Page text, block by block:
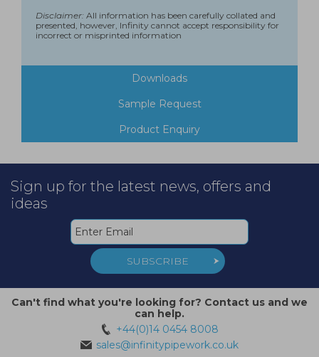
Disclaimer: All information has been carefully collated and
presented, however, Infinity cannot accept responsibility for
incorrect or misprinted information
Downloads
Sample Request
Product Enquiry
Sign up for the latest news, offers and
ideas
SUBSCRIBE
Can't find what you're looking for? Contact us and we
can help.
+44(0)14 0454 8008
sales@infinitypipework.co.uk